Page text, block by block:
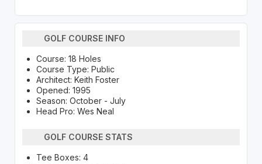
GOLF COURSE INFO
Course: 18 Holes
Course Type: Public
Architect: Keith Foster
Opened: 1995
Season: October - July
Head Pro: Wes Neal
GOLF COURSE STATS
Tee Boxes: 4